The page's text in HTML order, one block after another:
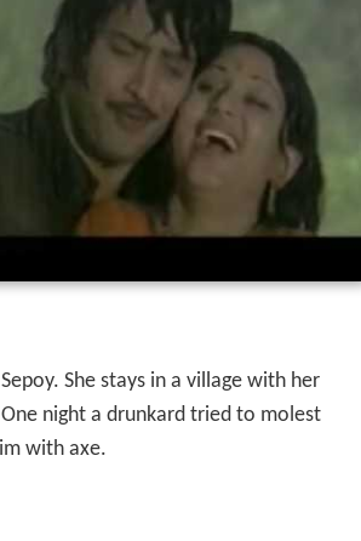
She stays in a village with her
night a drunkard tried to molest
with axe.